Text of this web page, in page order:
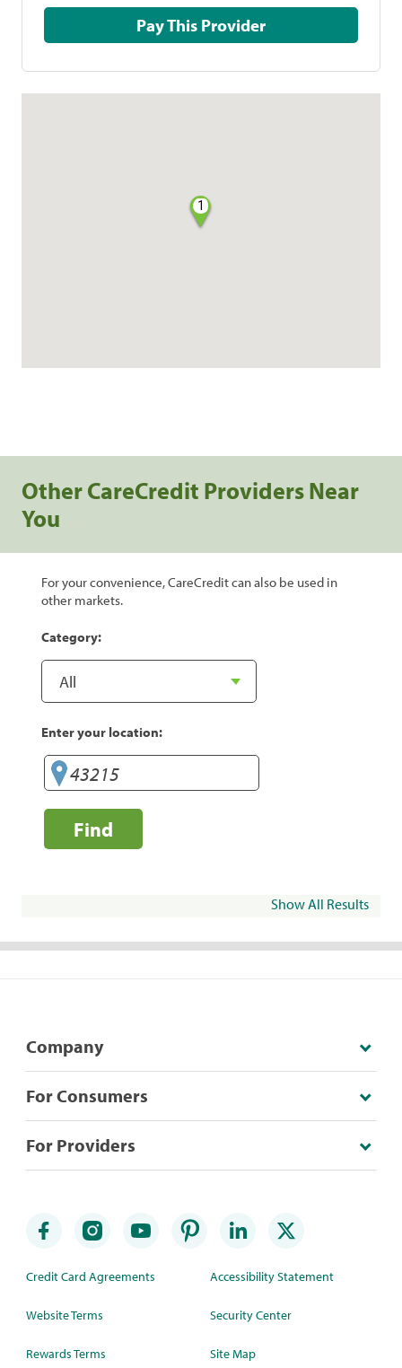
Pay This Provider
1
Other CareCredit Providers Near
You
For your convenience, CareCredit can also be used in
other markets.
Category:
Enter your location:
Find
Show All Results
Company
For Consumers
For Providers
Credit Card Agreements
Website Terms
Rewards Terms
Accessibility Statement
Security Center
Site Map